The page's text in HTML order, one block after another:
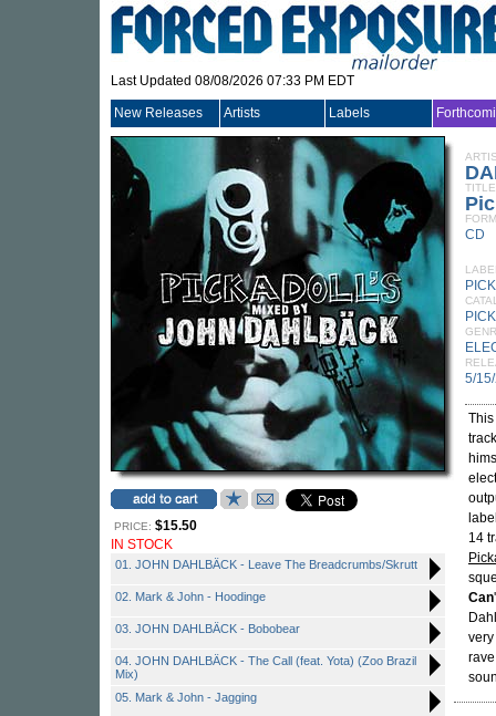
Last Updated 08/08/2026 07:33 PM EDT
New Releases Artists Labels
PRICE: $15.50
IN STOCK
01. JOHN DAHLBÄCK - Leave The Breadcrumbs/Skrutt
02. Mark & John - Hoodinge
03. JOHN DAHLBÄCK - Bobobear
04. JOHN DAHLBÄCK - The Call (feat. Yota) (Zoo Brazil
Mix)
05. Mark & John - Jagging
TITLE
CD
5/
14
Can